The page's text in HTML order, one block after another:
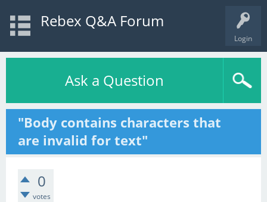
Login
Rebex Q&A Forum
Ask a Question
"Body contains characters that
are invalid for text"
0
votes